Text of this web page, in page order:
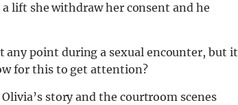
lift she withdraw her consent and he
any point during a sexual encounter, but it
for this to get attention?
story and the courtroom scenes